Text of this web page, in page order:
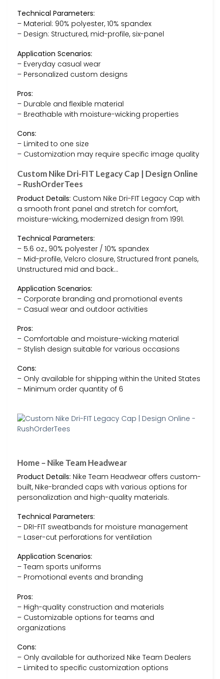
Technical Parameters:
– Material: 90% polyester, 10% spandex
– Design: Structured, mid-profile, six-panel
Application Scenarios:
– Everyday casual wear
– Personalized custom designs
Pros:
– Durable and flexible material
– Breathable with moisture-wicking properties
Cons:
– Limited to one size
– Customization may require specific image quality
Custom Nike Dri-FIT Legacy Cap | Design Online
– RushOrderTees
Product Details: Custom Nike Dri-FIT Legacy Cap with
a smooth front panel and stretch for comfort,
moisture-wicking, modernized design from 1991.
Technical Parameters:
– 5.6 oz., 90% polyester / 10% spandex
– Mid-profile, Velcro closure, Structured front panels,
Unstructured mid and back…
Application Scenarios:
– Corporate branding and promotional events
– Casual wear and outdoor activities
Pros:
– Comfortable and moisture-wicking material
– Stylish design suitable for various occasions
Cons:
– Only available for shipping within the United States
– Minimum order quantity of 6
Home – Nike Team Headwear
Product Details: Nike Team Headwear offers custom-
built, Nike-branded caps with various options for
personalization and high-quality materials.
Technical Parameters:
– DRI-FIT sweatbands for moisture management
– Laser-cut perforations for ventilation
Application Scenarios:
– Team sports uniforms
– Promotional events and branding
Pros:
– High-quality construction and materials
– Customizable options for teams and
organizations
Cons:
– Only available for authorized Nike Team Dealers
– Limited to specific customization options